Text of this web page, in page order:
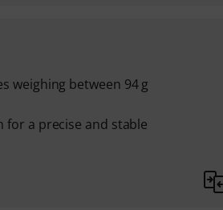
weighing between 94 g
for a precise and stable